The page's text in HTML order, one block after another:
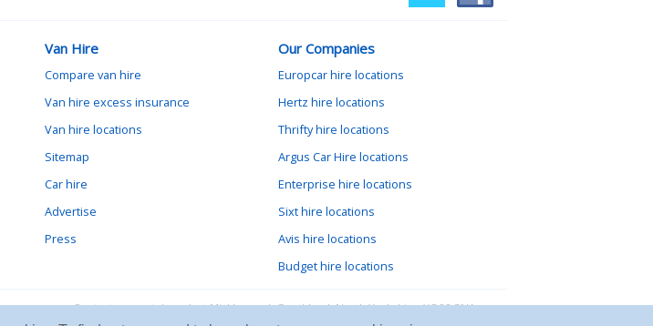
Van Hire
Compare van hire
Van hire excess insurance
Van hire locations
Sitemap
Car hire
Advertise
Press
Our Companies
Europcar hire locations
Hertz hire locations
Thrifty hire locations
Argus Car Hire locations
Enterprise hire locations
Sixt hire locations
Avis hire locations
Budget hire locations
Contact vanrental.co.uk at Micklewood, Goathland, North Yorkshire, YO22 5NA